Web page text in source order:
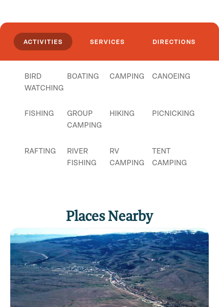
ACTIVITIES SERVICES DIRECTIONS
BIRD
WATCHING
BOATING CAMPING CANOEING
FISHING
GROUP
CAMPING
HIKING PICNICKING
RAFTING
RIVER
FISHING
RV
CAMPING
TENT
CAMPING
Places Nearby